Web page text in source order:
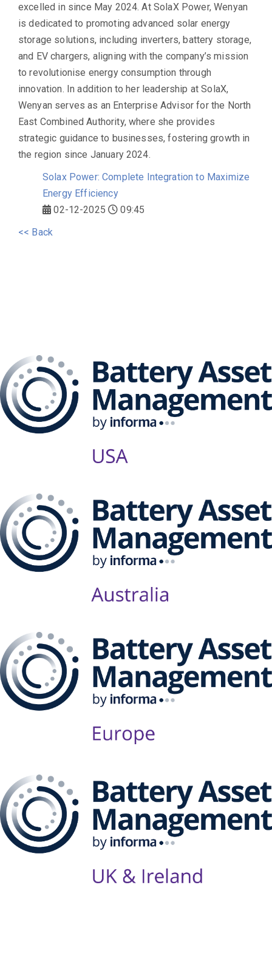
excelled in since May 2024. At SolaX Power, Wenyan
is dedicated to promoting advanced solar energy
storage solutions, including inverters, battery storage,
and EV chargers, aligning with the company’s mission
to revolutionise energy consumption through
innovation. In addition to her leadership at SolaX,
Wenyan serves as an Enterprise Advisor for the North
East Combined Authority, where she provides
strategic guidance to businesses, fostering growth in
the region since January 2024.
Solax Power: Complete Integration to Maximize
Energy Efficiency
02-12-2025
09:45
<< Back